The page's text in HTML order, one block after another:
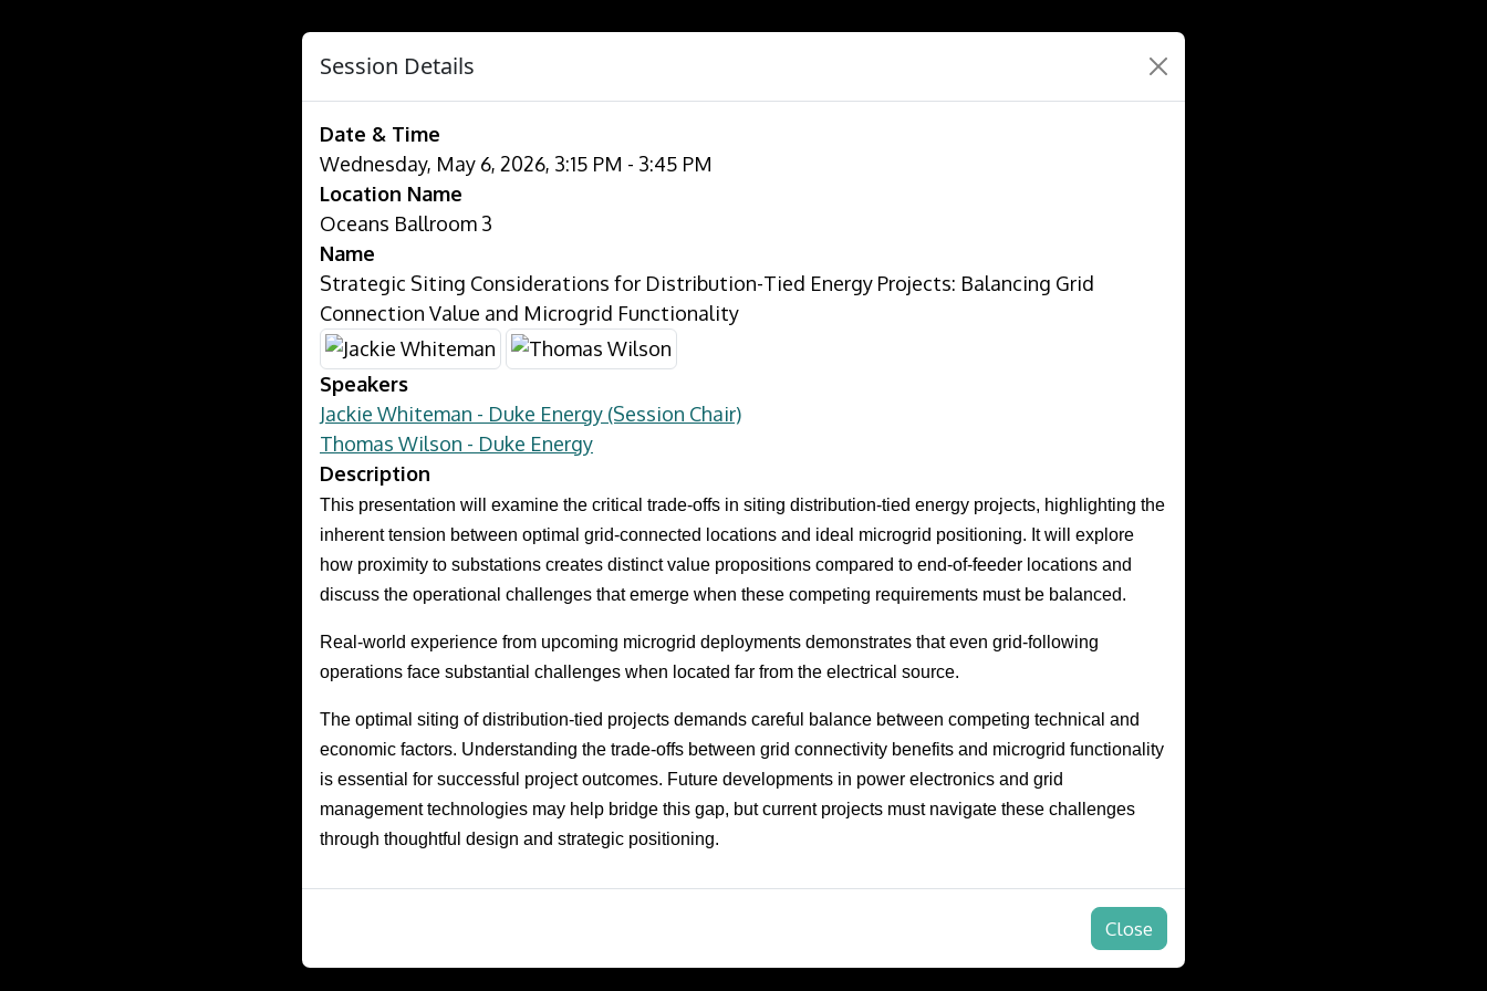
Session Details
Date & Time
Wednesday, May 6, 2026, 3:15 PM - 3:45 PM
Location Name
Oceans Ballroom 3
Name
Strategic Siting Considerations for Distribution-Tied Energy Projects: Balancing Grid
Connection Value and Microgrid Functionality
Speakers
Jackie Whiteman - Duke Energy (Session Chair)
Thomas Wilson - Duke Energy
Description
This presentation will examine the critical trade-offs in siting distribution-tied energy projects, highlighting the
inherent tension between optimal grid-connected locations and ideal microgrid positioning. It will explore
how proximity to substations creates distinct value propositions compared to end-of-feeder locations and
discuss the operational challenges that emerge when these competing requirements must be balanced.
Real-world experience from upcoming microgrid deployments demonstrates that even grid-following
operations face substantial challenges when located far from the electrical source.
The optimal siting of distribution-tied projects demands careful balance between competing technical and
economic factors. Understanding the trade-offs between grid connectivity benefits and microgrid functionality
is essential for successful project outcomes. Future developments in power electronics and grid
management technologies may help bridge this gap, but current projects must navigate these challenges
through thoughtful design and strategic positioning.
Close